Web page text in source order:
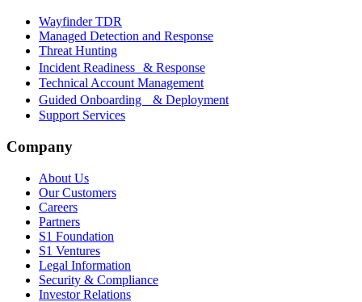
Wayfinder TDR
Managed Detection and Response
Threat Hunting
Incident Readiness & Response
Technical Account Management
Guided Onboarding & Deployment
Support Services
Company
About Us
Our Customers
Careers
Partners
S1 Foundation
S1 Ventures
Legal Information
Security & Compliance
Investor Relations